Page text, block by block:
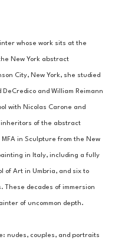
whose work sits at the
New York abstract
City, New York, she studied
and William Reimann
with Nicolas Carone and
inheritors of the abstract
in Sculpture from the New
in Italy, including a fully
of Art in Umbria, and six to
decades of immersion
of uncommon depth.
nudes, couples, and portraits